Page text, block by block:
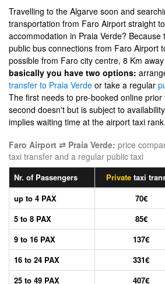
Travelling to the Algarve soon and
transportation from Faro Airport straight
accommodation in Praia Verde?
public bus connections from Faro Airport
possible from Faro city centre, 8 Km
basically you have two options:
transfer to Praia Verde or take a regular
The first needs to pre-booked online
second doesn't but is subject to
implies waiting time at the airport taxi rank.
Faro Airport ⇄ Praia Verde: price
taxi transfer and a regular public taxi
Nr. of Passengers Private taxi
up to 4 PAX
70€
5 to 8 PAX
85€
9 to 16 PAX
137€
16 to 24 PAX
331€
25 to 49 PAX
407€